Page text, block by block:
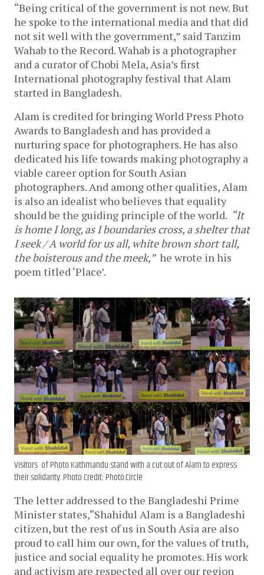
“Being critical of the government is not new. But
he spoke to the international media and that did
not sit well with the government,” said Tanzim
Wahab to the Record. Wahab is a photographer
and a curator of Chobi Mela, Asia’s first
International photography festival that Alam
started in Bangladesh.
Alam is credited for bringing World Press Photo
Awards to Bangladesh and has provided a
nurturing space for photographers. He has also
dedicated his life towards making photography a
viable career option for South Asian
photographers. And among other qualities, Alam
is also an idealist who believes that equality
should be the guiding principle of the world. “It
is home I long, as I boundaries cross, a shelter that
I seek / A world for us all, white brown short tall,
the boisterous and the meek,” he wrote in his
poem titled ‘Place’.
Visitors of Photo Kathmandu stand with a cut out of Alam to express
their solidarity. Photo Credit: Photo.Circle
The letter addressed to the Bangladeshi Prime
Minister states,“Shahidul Alam is a Bangladeshi
citizen, but the rest of us in South Asia are also
proud to call him our own, for the values of truth,
justice and social equality he promotes. His work
and activism are respected all over our region